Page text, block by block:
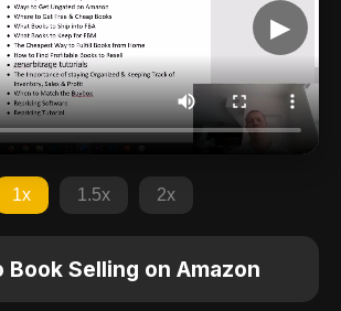
▶
1x 1.5x 2x
Book Selling on Amazon